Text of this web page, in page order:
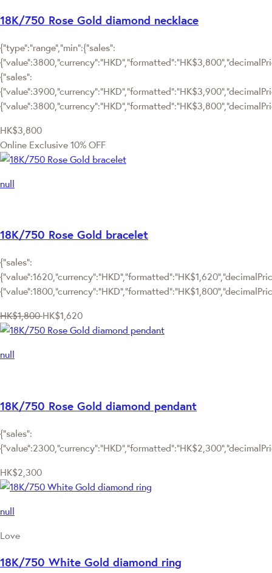
18K/750 Rose Gold diamond necklace
{"type":"range","min":{"sales":
{"sales":
HK$3,800
Online Exclusive 10% OFF
null
18K/750 Rose Gold bracelet
{"sales":
HK$1,800 HK$1,620
null
18K/750 Rose Gold diamond pendant
{"sales":
HK$2,300
null
Love
18K/750 White Gold diamond ring